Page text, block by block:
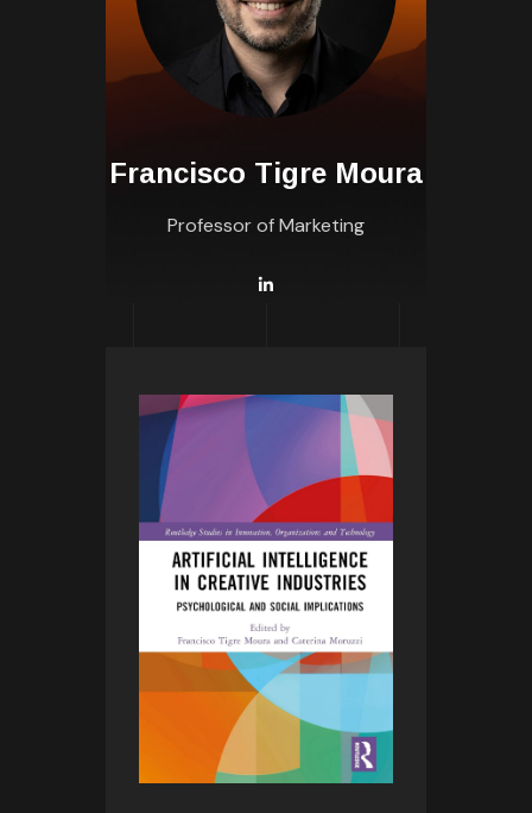
Francisco Tigre Moura
Professor of Marketing